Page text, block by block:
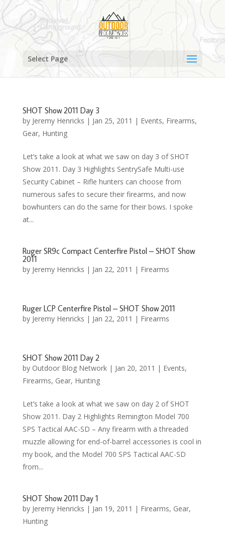
Select Page
SHOT Show 2011 Day 3
by Jeremy Henricks | Jan 25, 2011 | Events, Firearms,
Gear, Hunting
Let’s take a look at what we saw on day 3 of SHOT
Show 2011. Day 3 Highlights SentrySafe Multi-use
Security Cabinet – Rifle hunters can choose from
numerous safes to secure their firearms, and now
bowhunters can do the same for their bows. I spoke
at...
Ruger SR9c Compact Centerfire Pistol – SHOT Show
2011
by Jeremy Henricks | Jan 22, 2011 | Firearms
Ruger LCP Centerfire Pistol – SHOT Show 2011
by Jeremy Henricks | Jan 22, 2011 | Firearms
SHOT Show 2011 Day 2
by Outdoor Blog Network| Jan 20, 2011 | Events,
Firearms, Gear, Hunting
Let’s take a look at what we saw on day 2 of SHOT
Show 2011. Day 2 Highlights Remington Model 700
SPS Tactical AAC-SD – Any firearm with a threaded
muzzle allowing for end-of-barrel accessories is cool in
my book, and the Model 700 SPS Tactical AAC-SD
from...
SHOT Show 2011 Day 1
by Jeremy Henricks | Jan 19, 2011 | Firearms, Gear,
Hunting